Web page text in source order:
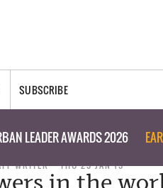
SUBSCRIBE
LEADER AWARDS 2026
WRITER THU 29 JAN 15
in the